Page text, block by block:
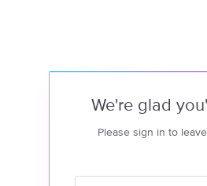
We're glad
Please sign in to